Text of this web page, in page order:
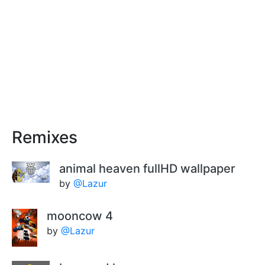
Remixes
animal heaven fullHD wallpaper
by @Lazur
mooncow 4
by @Lazur